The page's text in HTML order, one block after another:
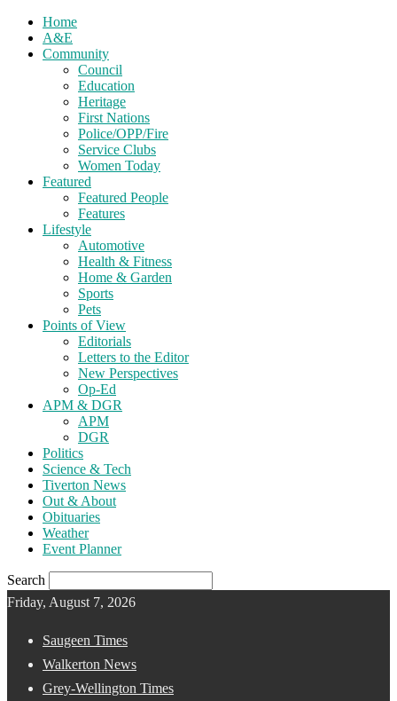
Home
A&E
Community
Council
Education
Heritage
First Nations
Police/OPP/Fire
Service Clubs
Women Today
Featured
Featured People
Features
Lifestyle
Automotive
Health & Fitness
Home & Garden
Sports
Pets
Points of View
Editorials
Letters to the Editor
New Perspectives
Op-Ed
APM & DGR
APM
DGR
Politics
Science & Tech
Tiverton News
Out & About
Obituaries
Weather
Event Planner
Search
Friday, August 7, 2026
Saugeen Times
Walkerton News
Grey-Wellington Times